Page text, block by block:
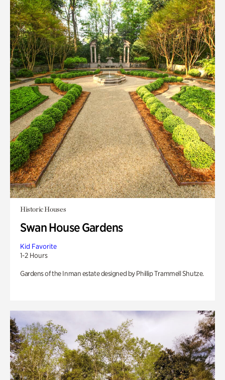
Historic Houses
Swan House Gardens
Kid Favorite
1-2 Hours
Gardens of the Inman estate designed by Phillip Trammell Shutze.